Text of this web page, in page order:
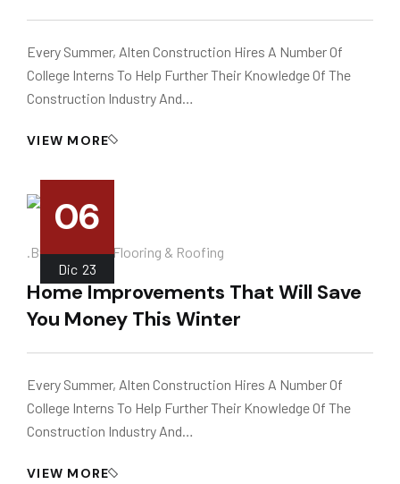
Every Summer, Alten Construction Hires A Number Of
College Interns To Help Further Their Knowledge Of The
Construction Industry And…
VIEW MORE
06
Dic 23
.by Instalador.Flooring & Roofing
Home Improvements That Will Save
You Money This Winter
Every Summer, Alten Construction Hires A Number Of
College Interns To Help Further Their Knowledge Of The
Construction Industry And…
VIEW MORE